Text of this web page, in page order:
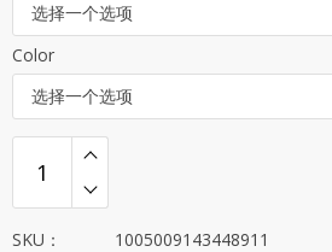
选择一个选项
Color
选择一个选项
SKU：
1005009143448911